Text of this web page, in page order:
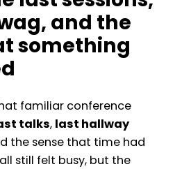
and the
something
familiar conference
talks, last hallway
the sense that time had
still felt busy, but the